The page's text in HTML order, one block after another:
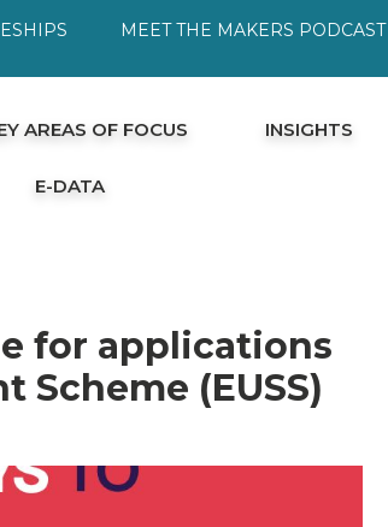
MEET THE MAKERS PODCAST
AREAS OF FOCUS INSIGHTS
E-DATA
for applications
Scheme (EUSS)